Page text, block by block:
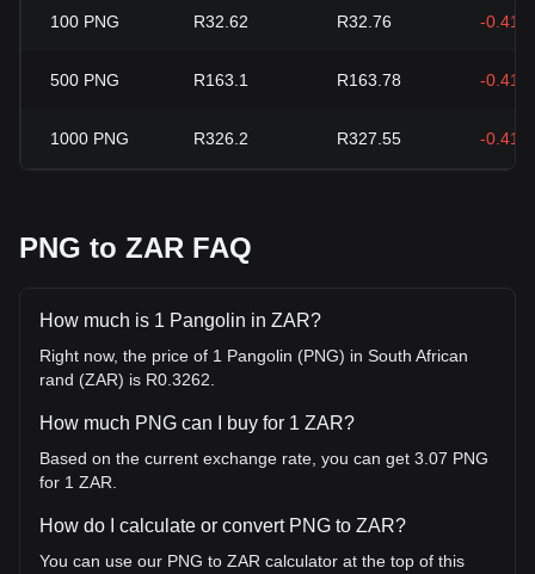
100 PNG R32.62 R32.76 -0.41%
500 PNG R163.1 R163.78 -0.41%
1000 PNG R326.2 R327.55 -0.41%
PNG to ZAR FAQ
How much is 1 Pangolin in ZAR?
Right now, the price of 1 Pangolin (PNG) in South African
rand (ZAR) is R0.3262.
How much PNG can I buy for 1 ZAR?
Based on the current exchange rate, you can get 3.07 PNG
for 1 ZAR.
How do I calculate or convert PNG to ZAR?
You can use our PNG to ZAR calculator at the top of this